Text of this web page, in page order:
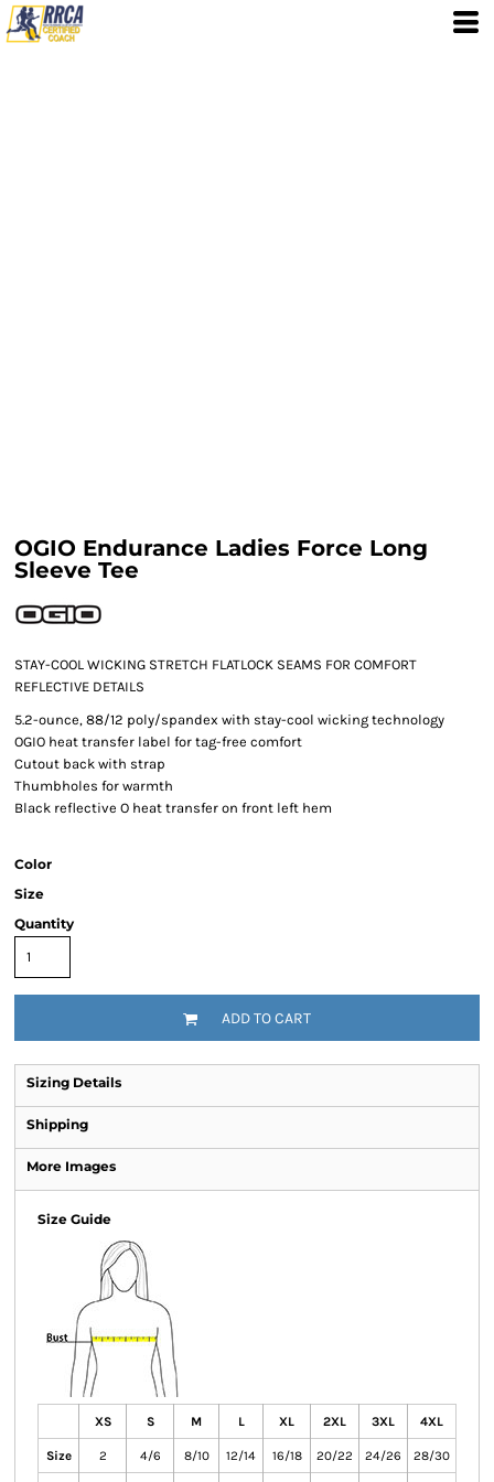
OGIO Endurance Ladies Force Long
Sleeve Tee
STAY-COOL WICKING STRETCH FLATLOCK SEAMS FOR COMFORT
REFLECTIVE DETAILS
5.2-ounce, 88/12 poly/spandex with stay-cool wicking technology
OGIO heat transfer label for tag-free comfort
Cutout back with strap
Thumbholes for warmth
Black reflective O heat transfer on front left hem
Color
Size
Quantity
ADD TO CART
Sizing Details
Shipping
More Images
Size Guide
XS S M L XL 2XL 3XL 4XL
Size 2 4/6 8/10 12/14 16/18 20/22 24/26 28/30